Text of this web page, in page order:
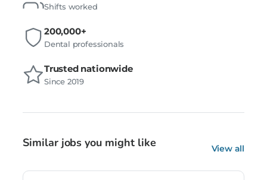
Shifts worked
200,000+
Dental professionals
Trusted nationwide
Since 2019
Similar jobs you might like View all